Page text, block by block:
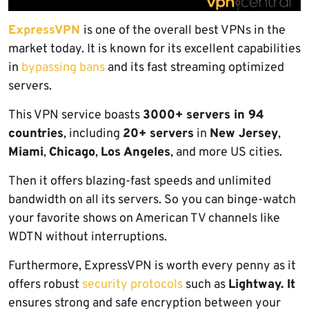
ExpressVPN is one of the overall best VPNs in the
market today. It is known for its excellent capabilities
in bypassing bans and its fast streaming optimized
servers.
This VPN service boasts 3000+ servers in 94
countries, including 20+ servers in New Jersey,
Miami, Chicago, Los Angeles, and more US cities.
Then it offers blazing-fast speeds and unlimited
bandwidth on all its servers. So you can binge-watch
your favorite shows on American TV channels like
WDTN without interruptions.
Furthermore, ExpressVPN is worth every penny as it
offers robust security protocols such as Lightway. It
ensures strong and safe encryption between your